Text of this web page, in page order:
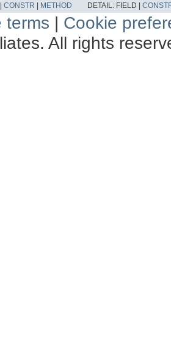
| CONSTR | METHOD DETAIL: FIELD |
terms | Cookie
All rights